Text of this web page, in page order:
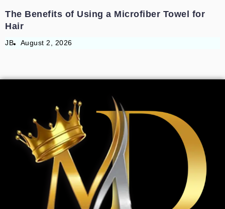
The Benefits of Using a Microfiber Towel for
Hair
JB August 2, 2026